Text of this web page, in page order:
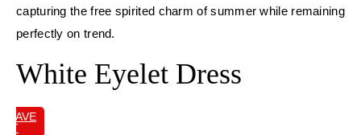
capturing the free spirited charm of summer while remaining
perfectly on trend.
White Eyelet Dress
SAVE
IT